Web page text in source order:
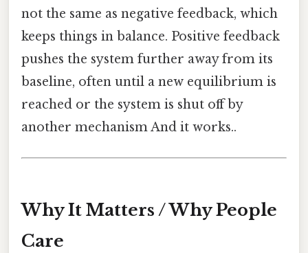
not the same as negative feedback, which
keeps things in balance. Positive feedback
pushes the system further away from its
baseline, often until a new equilibrium is
reached or the system is shut off by
another mechanism And it works..
Why It Matters / Why People
Care